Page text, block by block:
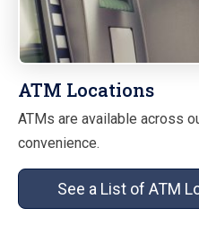
ATM Locations
ATMs are available across
convenience.
See a List of ATM